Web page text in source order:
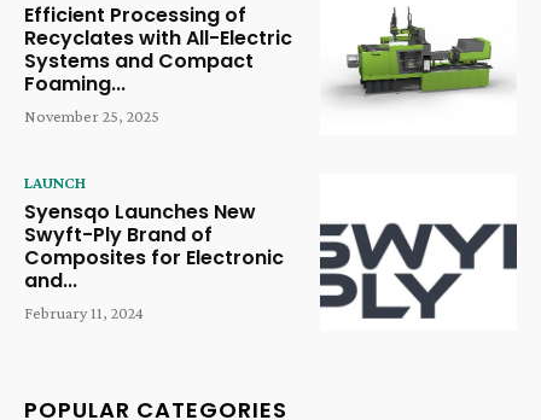
Efficient Processing of
Recyclates with All-Electric
Systems and Compact
Foaming...
November 25, 2025
LAUNCH
Syensqo Launches New
Swyft-Ply Brand of
Composites for Electronic
and...
February 11, 2024
POPULAR CATEGORIES